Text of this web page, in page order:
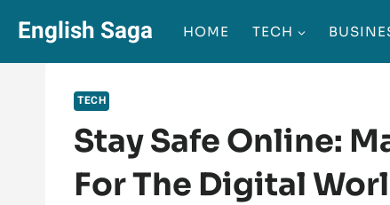
content
English Saga HOME TECH
TECH
Stay Safe Online:
For The Digital